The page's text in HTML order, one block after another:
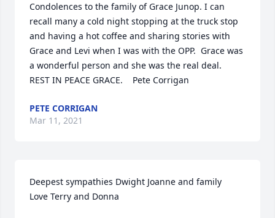
Condolences to the family of Grace Junop. I can
recall many a cold night stopping at the truck stop
and having a hot coffee and sharing stories with
Grace and Levi when I was with the OPP.  Grace was
a wonderful person and she was the real deal.
REST IN PEACE GRACE.    Pete Corrigan
PETE CORRIGAN
Mar 11, 2021
Deepest sympathies Dwight Joanne and family
Love Terry and Donna